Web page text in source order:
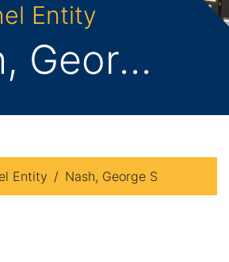
Entity
Nash, George S
Entity Nash, George S